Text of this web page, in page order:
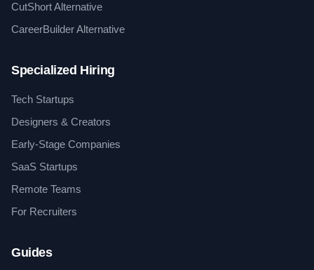
CutShort Alternative
CareerBuilder Alternative
Specialized Hiring
Tech Startups
Designers & Creators
Early-Stage Companies
SaaS Startups
Remote Teams
For Recruiters
Guides